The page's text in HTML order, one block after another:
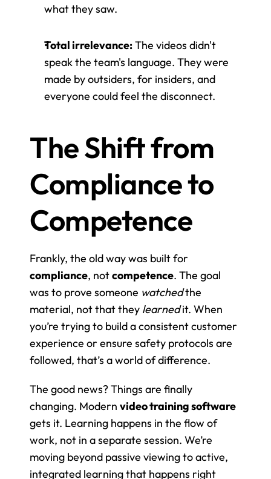
what they saw.
Total irrelevance: The videos didn't
speak the team's language. They were
made by outsiders, for insiders, and
everyone could feel the disconnect.
The Shift from
Compliance to
Competence
compliance, not competence. The goal
was to prove someone watched the
material, not that they learned it. When
you’re trying to build a consistent customer
experience or ensure safety protocols are
followed, that’s a world of difference.
The good news? Things are finally
changing. Modern video training software
gets it. Learning happens in the flow of
work, not in a separate session. We’re
moving beyond passive viewing to active,
integrated learning that happens right